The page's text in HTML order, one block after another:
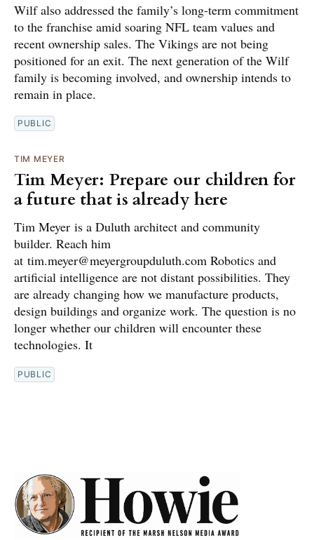
Wilf also addressed the family’s long-term commitment
to the franchise amid soaring NFL team values and
recent ownership sales. The Vikings are not being
positioned for an exit. The next generation of the Wilf
family is becoming involved, and ownership intends to
remain in place.
PUBLIC
TIM MEYER
Tim Meyer: Prepare our children for
a future that is already here
Tim Meyer is a Duluth architect and community
builder. Reach him
at tim.meyer@meyergroupduluth.com Robotics and
artificial intelligence are not distant possibilities. They
are already changing how we manufacture products,
design buildings and organize work. The question is no
longer whether our children will encounter these
technologies. It
PUBLIC